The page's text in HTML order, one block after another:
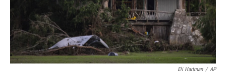
Eli Hartman / AP